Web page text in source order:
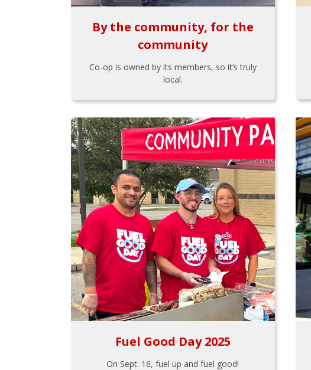
By the community, for the
community
Co-op is owned by its members, so it’s truly
local.
Fuel Good Day 2025
On Sept. 16, fuel up and fuel good!